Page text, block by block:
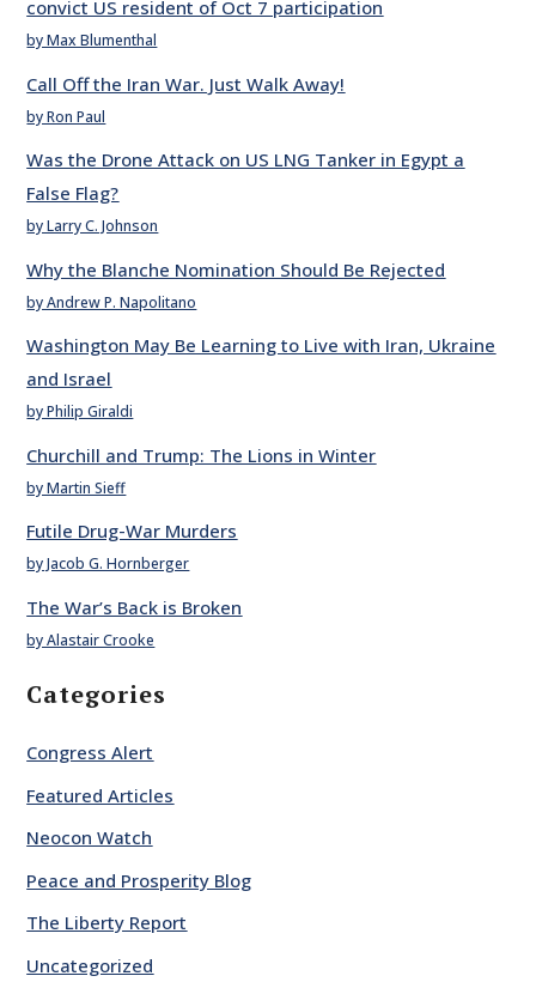
convict US resident of Oct 7 participation
by Max Blumenthal
Call Off the Iran War. Just Walk Away!
by Ron Paul
Was the Drone Attack on US LNG Tanker in Egypt a
False Flag?
by Larry C. Johnson
Why the Blanche Nomination Should Be Rejected
by Andrew P. Napolitano
Washington May Be Learning to Live with Iran, Ukraine
and Israel
by Philip Giraldi
Churchill and Trump: The Lions in Winter
by Martin Sieff
Futile Drug-War Murders
by Jacob G. Hornberger
The War’s Back is Broken
by Alastair Crooke
Categories
Congress Alert
Featured Articles
Neocon Watch
Peace and Prosperity Blog
The Liberty Report
Uncategorized